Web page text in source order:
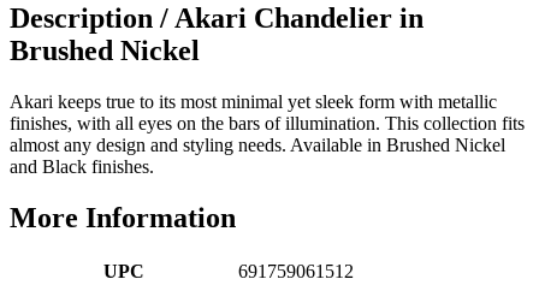
Description / Akari Chandelier in
Brushed Nickel
Akari keeps true to its most minimal yet sleek form with metallic
finishes, with all eyes on the bars of illumination. This collection fits
almost any design and styling needs. Available in Brushed Nickel
and Black finishes.
More Information
UPC
691759061512